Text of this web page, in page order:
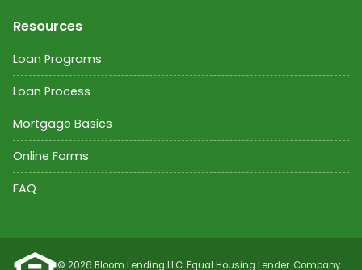
Resources
Loan Programs
Loan Process
Mortgage Basics
Online Forms
FAQ
© 2026 Bloom Lending LLC. Equal Housing Lender. Company